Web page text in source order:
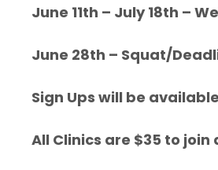
June 11th – July 18th –
June 28th – Squat/
Sign Ups will be
All Clinics are $35 to